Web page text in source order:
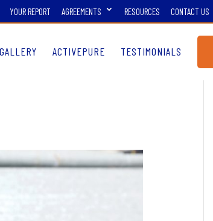
YOUR REPORT AGREEMENTS RESOURCES CONTACT US
ACTIVEPURE TESTIMONIALS